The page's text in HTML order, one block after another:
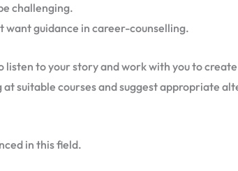
challenging.
want guidance in career-counselling.
listen to your story and work with you to
suitable courses and suggest appropriate
in this field.